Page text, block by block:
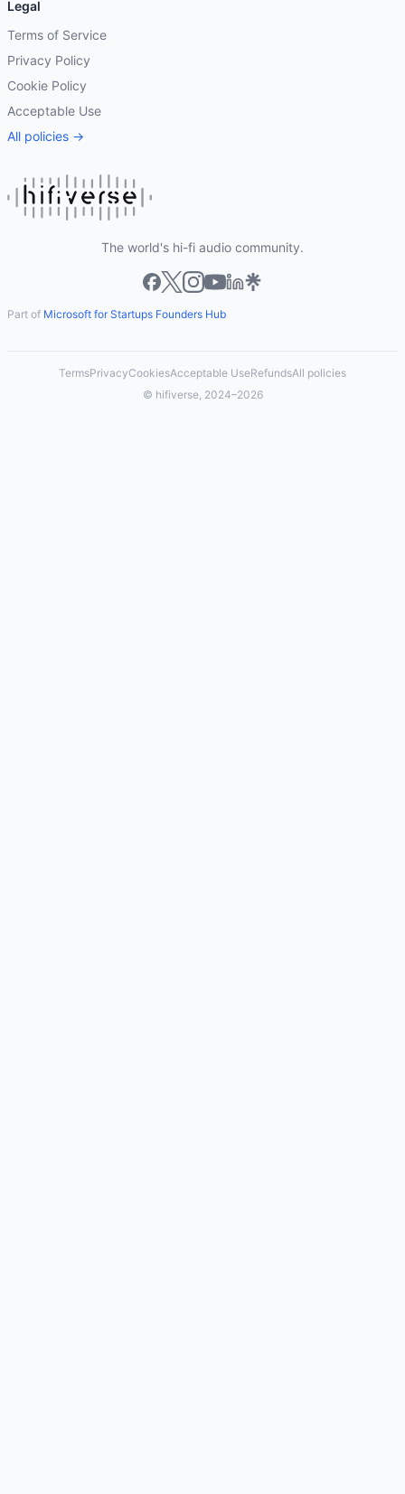
Legal
Terms of Service
Privacy Policy
Cookie Policy
Acceptable Use
All policies →
The world's hi-fi audio community.
Part of Microsoft for Startups Founders Hub
TermsPrivacyCookiesAcceptable UseRefundsAll policies
© hifiverse, 2024–2026